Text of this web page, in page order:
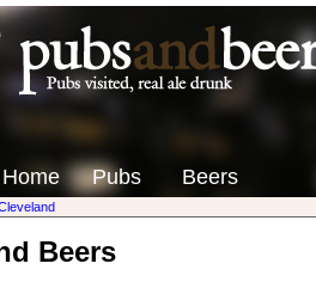
Home Pubs Beers
Beers